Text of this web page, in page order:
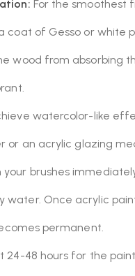
For the smoothest
coat of Gesso or white
wood from absorbing
watercolor-like
or an acrylic glazing
your brushes
water. Once acrylic
permanent.
24-48 hours for the